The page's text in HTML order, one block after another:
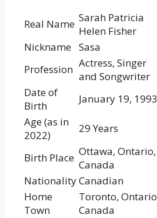
Real Name Sarah Patricia
Helen Fisher
Nickname Sasa
Profession Actress, Singer
and Songwriter
Date of
Birth
January 19, 1993
Age (as in
2022)
29 Years
Birth Place Ottawa, Ontario,
Canada
NationalityCanadian
Home
Town
Toronto,
Canada